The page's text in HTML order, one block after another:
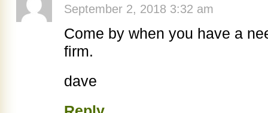
September 2, 2018 3:32 am
Come by when you have a
firm.
dave